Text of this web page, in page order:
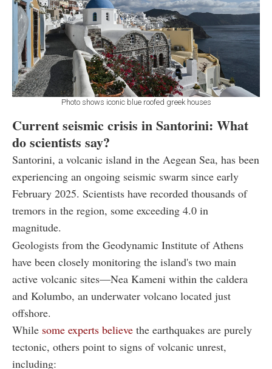
Photo shows iconic blue roofed greek houses
Current seismic crisis in Santorini: What
do scientists say?
Santorini, a volcanic island in the Aegean Sea, has been
experiencing an ongoing seismic swarm since early
February 2025. Scientists have recorded thousands of
tremors in the region, some exceeding 4.0 in
magnitude.
Geologists from the Geodynamic Institute of Athens
have been closely monitoring the island's two main
active volcanic sites—Nea Kameni within the caldera
and Kolumbo, an underwater volcano located just
offshore.
While some experts believe the earthquakes are purely
tectonic, others point to signs of volcanic unrest,
including: